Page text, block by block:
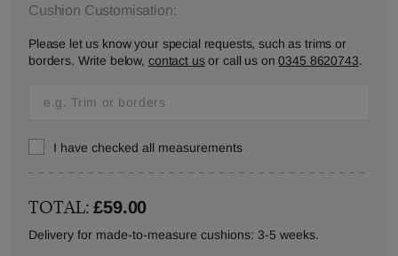
Cushion Customisation:
Please let us know your special requests, such as trims or
borders. Write below, contact usor call us on0345 8620743.
I have checked all measurements
TOTAL:£59.00
Delivery for made-to-measure cushions: 3-5 weeks.